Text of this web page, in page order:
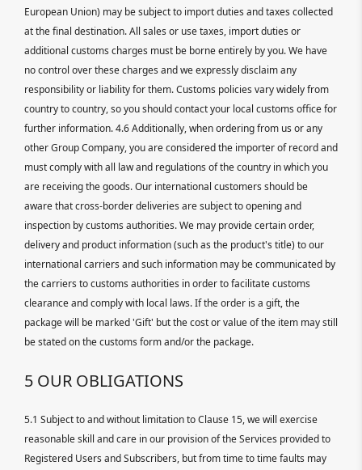
European Union) may be subject to import duties and taxes collected
at the final destination. All sales or use taxes, import duties or
additional customs charges must be borne entirely by you. We have
no control over these charges and we expressly disclaim any
responsibility or liability for them. Customs policies vary widely from
country to country, so you should contact your local customs office for
further information. 4.6 Additionally, when ordering from us or any
other Group Company, you are considered the importer of record and
must comply with all law and regulations of the country in which you
are receiving the goods. Our international customers should be
aware that cross-border deliveries are subject to opening and
inspection by customs authorities. We may provide certain order,
delivery and product information (such as the product's title) to our
international carriers and such information may be communicated by
the carriers to customs authorities in order to facilitate customs
clearance and comply with local laws. If the order is a gift, the
package will be marked 'Gift' but the cost or value of the item may still
be stated on the customs form and/or the package.
5 OUR OBLIGATIONS
5.1 Subject to and without limitation to Clause 15, we will exercise
reasonable skill and care in our provision of the Services provided to
Registered Users and Subscribers, but from time to time faults may